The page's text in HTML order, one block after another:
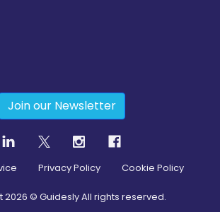
Join our Newsletter
Privacy Policy Cookie Policy
2026 © Guidesly All rights reserved.